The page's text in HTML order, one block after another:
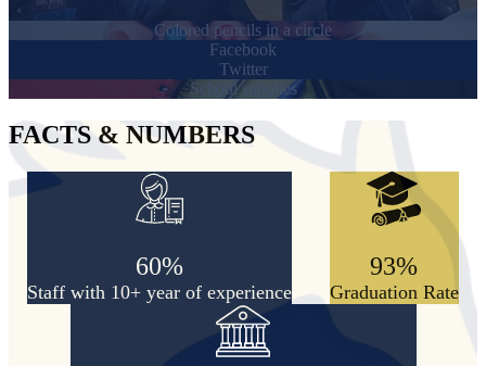
Colored pencils in a circle
Facebook
Twitter
School supplies
FACTS & NUMBERS
60%
Staff with 10+ year of experience
93%
Graduation Rate